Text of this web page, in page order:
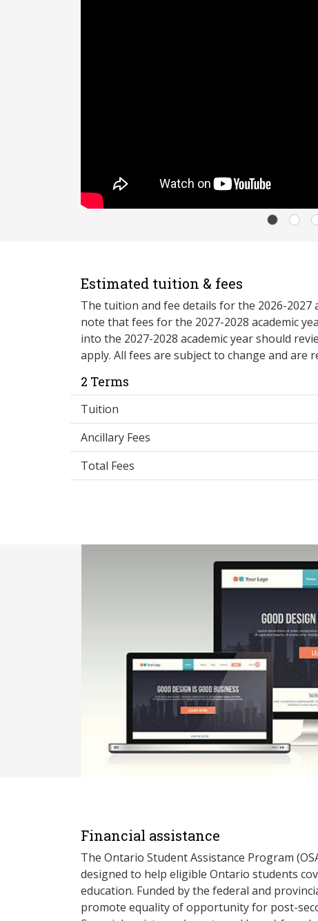
Estimated tuition & fees
The tuition and fee details for the 2026-2027
note that fees for the 2027-2028 academic
into the 2027-2028 academic year should
apply. All fees are subject to change and are
2 Terms
Tuition
Ancillary Fees
Total Fees
Financial assistance
The Ontario Student Assistance Program
designed to help eligible Ontario students
education. Funded by the federal and
promote equality of opportunity for post-